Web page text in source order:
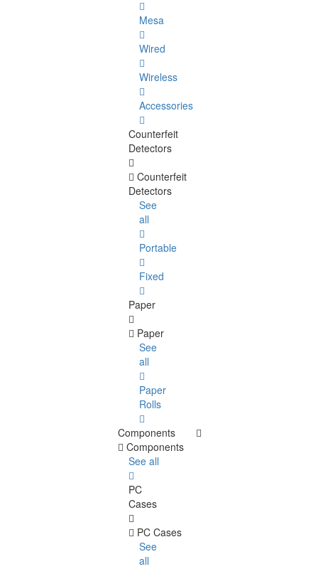
Mesa
Wired
Wireless
Accessories
Counterfeit
Detectors
Counterfeit
Detectors
See
all
Portable
Fixed
Paper
Paper
See
all
Paper
Rolls
Components
Components
See all
PC
Cases
PC Cases
See
all